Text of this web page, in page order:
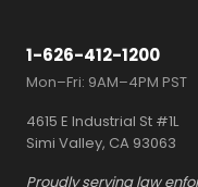
1-626-412-1200
Mon–Fri: 9AM–4PM PST
4615 E Industrial St #1L
Simi Valley, CA 93063
Proudly serving law